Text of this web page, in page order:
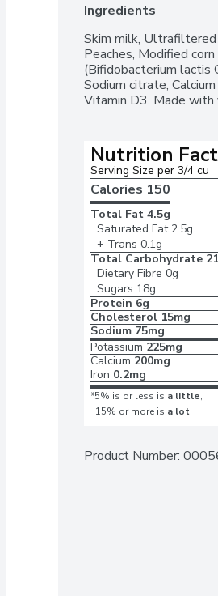
Ingredients
Skim milk, Ultrafiltered
Peaches, Modified
(Bifidobacterium lactis
Sodium citrate,
Vitamin D3. Made
Nutrition
Serving Size per 3/4 cu
Calories 150
Total Fat 4.5g
Saturated Fat 2.5g
+ Trans 0.1g
Total Carbohydrate
Dietary Fibre 0g
Sugars 18g
Protein 6g
Cholesterol 15mg
Sodium 75mg
Potassium 225mg
Calcium 200mg
Iron 0.2mg
*5% is or less is a little,
15% or more is a lot
Product Number: